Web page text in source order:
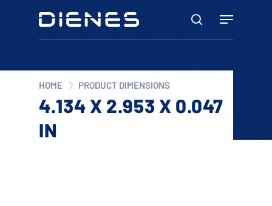
search
Menu
HOME PRODUCT DIMENSIONS
4.134 X 2.953 X 0.047
IN